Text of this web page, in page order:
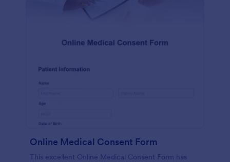
Online Medical Consent Form
This excellent Online Medical Consent Form has